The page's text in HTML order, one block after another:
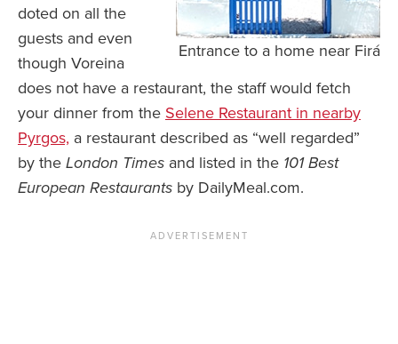
Entrance to a home near Firá
doted on all the
guests and even
though Voreina
does not have a restaurant, the staff would fetch
your dinner from the Selene Restaurant in nearby
Pyrgos, a restaurant described as “well regarded”
by the London Times and listed in the 101 Best
European Restaurants by DailyMeal.com.